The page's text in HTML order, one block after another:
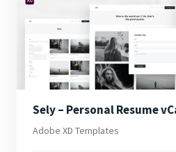
Adobe XD Templates